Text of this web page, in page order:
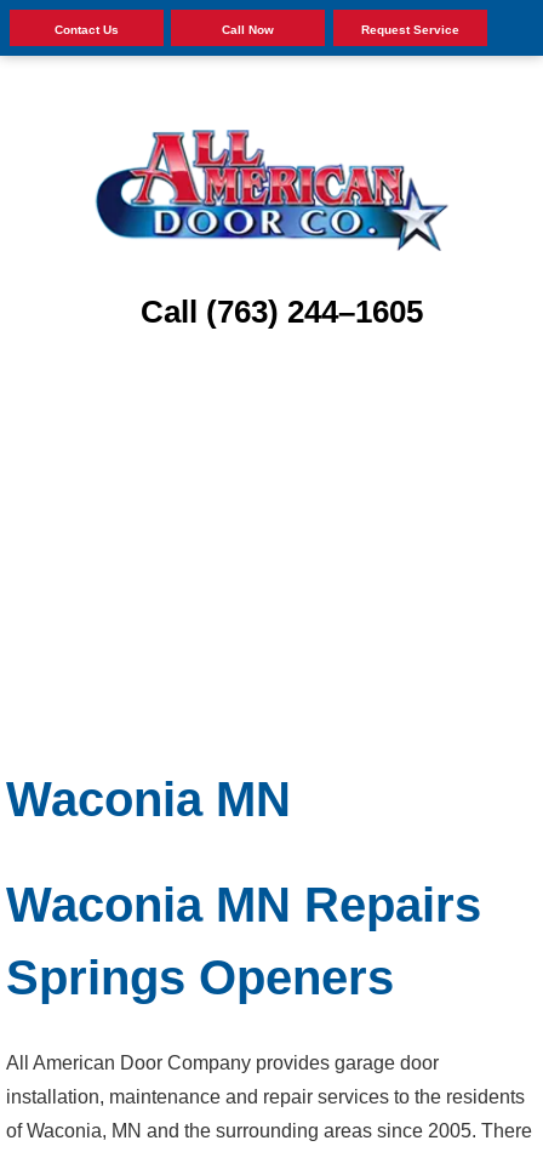
Contact Us Call Now Request Service
Call (763) 244–1605
Waconia MN
Waconia MN Repairs
Springs Openers
All American Door Company provides garage door
installation, maintenance and repair services to the residents
of Waconia, MN and the surrounding areas since 2005. There